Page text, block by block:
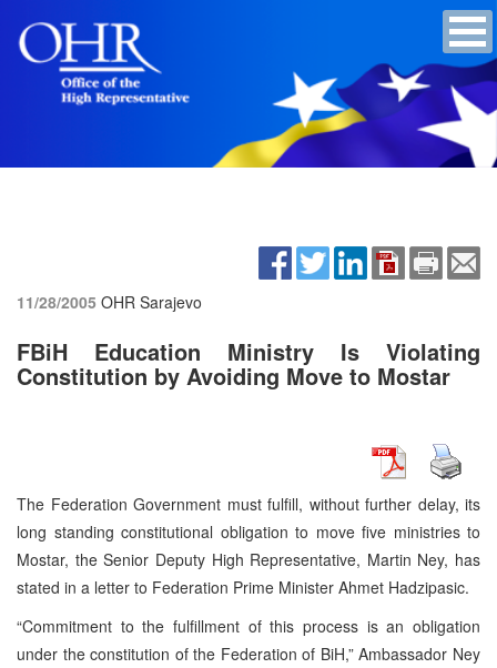
11/28/2005 OHR Sarajevo
FBiH Education Ministry Is Violating
Constitution by Avoiding Move to Mostar
The Federation Government must fulfill, without further delay, its
long standing constitutional obligation to move five ministries to
Mostar, the Senior Deputy High Representative, Martin Ney, has
stated in a letter to Federation Prime Minister Ahmet Hadzipasic.
“Commitment to the fulfillment of this process is an obligation
under the constitution of the Federation of BiH,” Ambassador Ney